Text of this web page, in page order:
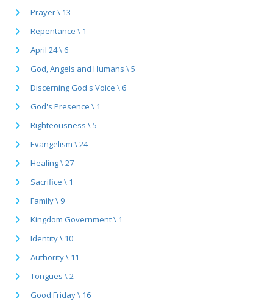
Prayer \ 13
Repentance \ 1
April 24 \ 6
God, Angels and Humans \ 5
Discerning God's Voice \ 6
God's Presence \ 1
Righteousness \ 5
Evangelism \ 24
Healing \ 27
Sacrifice \ 1
Family \ 9
Kingdom Government \ 1
Identity \ 10
Authority \ 11
Tongues \ 2
Good Friday \ 16